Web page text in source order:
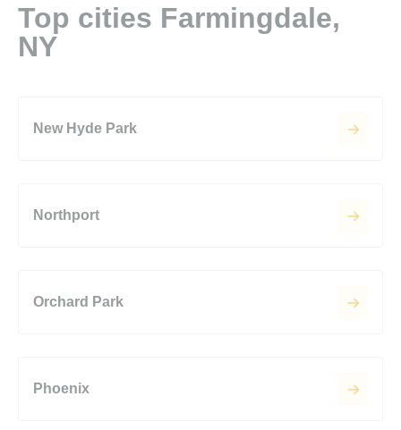
Top cities Farmingdale,
NY
New Hyde Park
Northport
Orchard Park
Phoenix